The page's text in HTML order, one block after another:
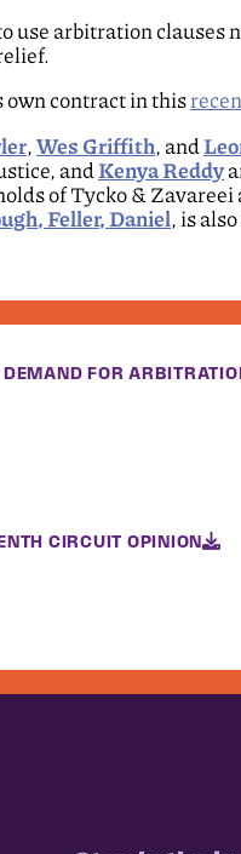
use arbitration clauses
own contract in this
, Wes Griffith, and
andKenya Reddy
of Tycko & Zavareei
Feller, Daniel, is
FOR
CIRCUIT OPINION